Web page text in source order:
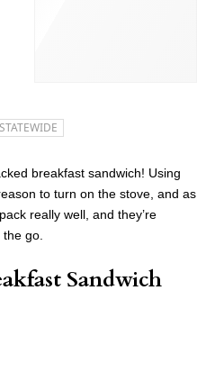
breakfast sandwich! Using
to turn on the stove, and as
really well, and they’re
go.
Sandwich